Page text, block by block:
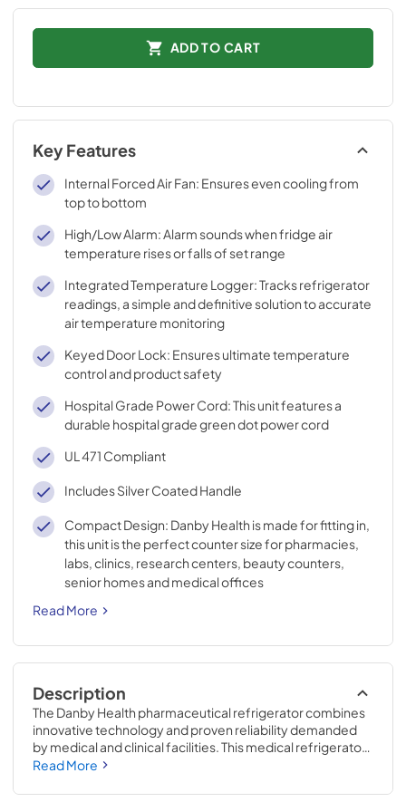
ADD TO CART
Key Features
Internal Forced Air Fan: Ensures even cooling from
top to bottom
High/Low Alarm: Alarm sounds when fridge air
temperature rises or falls of set range
Integrated Temperature Logger: Tracks refrigerator
readings, a simple and definitive solution to accurate
air temperature monitoring
Keyed Door Lock: Ensures ultimate temperature
control and product safety
Hospital Grade Power Cord: This unit features a
durable hospital grade green dot power cord
UL 471 Compliant
Includes Silver Coated Handle
Compact Design: Danby Health is made for fitting in,
this unit is the perfect counter size for pharmacies,
labs, clinics, research centers, beauty counters,
senior homes and medical offices
Read More
Description
The Danby Health pharmaceutical refrigerator combines
innovative technology and proven reliability demanded
by medical and clinical facilities. This medical refrigerator
is the ideal option for storing temperature sensitive
shelves, cool air is evenly distributed and remains
Read More